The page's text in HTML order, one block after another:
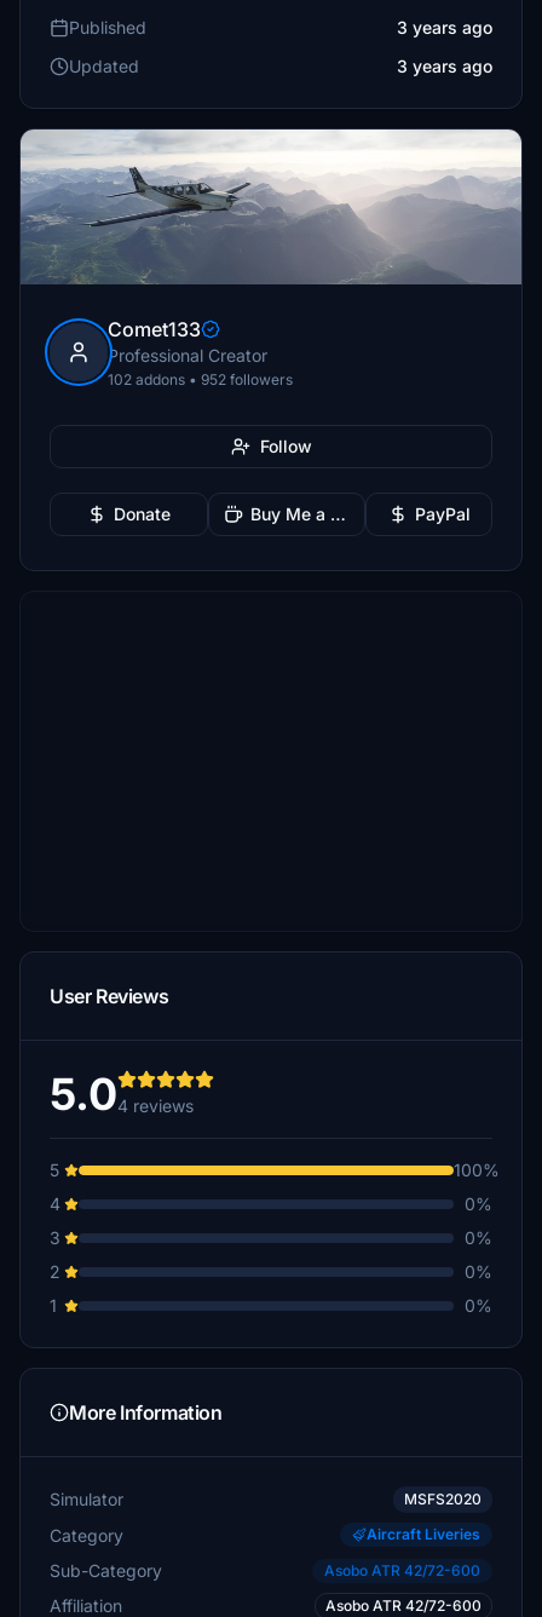
Published
3 years ago
Updated
3 years ago
Comet133
Professional Creator
102 addons • 952 followers
Follow
Donate Buy Me a Coffee PayPal
User Reviews
5.04 reviews
5
100%
4
0%
3
0%
2
0%
1
0%
More Information
Simulator MSFS2020
Category Aircraft Liveries
Sub-Category Asobo ATR 42/72-600
Affiliation Asobo ATR 42/72-600